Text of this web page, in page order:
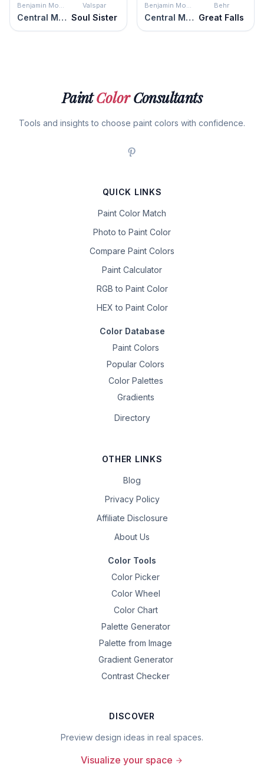
Benjamin Moore
Central Mauve
Valspar
Soul Sister
Benjamin Moore
Central Mauve
Behr
Great Falls
PaintColorConsultants
Tools and insights to choose paint colors with confidence.
QUICK LINKS
Paint Color Match
Photo to Paint Color
Compare Paint Colors
Paint Calculator
RGB to Paint Color
HEX to Paint Color
Color Database
Paint Colors
Popular Colors
Color Palettes
Gradients
Directory
OTHER LINKS
Blog
Privacy Policy
Affiliate Disclosure
About Us
Color Tools
Color Picker
Color Wheel
Color Chart
Palette Generator
Palette from Image
Gradient Generator
Contrast Checker
DISCOVER
Preview design ideas in real spaces.
Visualize your space